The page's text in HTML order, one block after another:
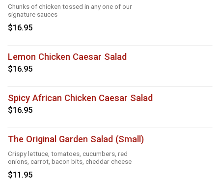
Chunks of chicken tossed in any one of our
signature sauces
$16.95
Lemon Chicken Caesar Salad
$16.95
Spicy African Chicken Caesar Salad
$16.95
The Original Garden Salad (Small)
Crispy lettuce, tomatoes, cucumbers, red
onions, carrot, bacon bits, cheddar cheese
$11.95